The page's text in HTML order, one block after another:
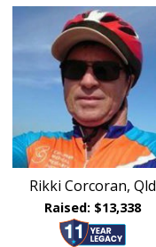
Rikki Corcoran, Qld
Raised: $13,338